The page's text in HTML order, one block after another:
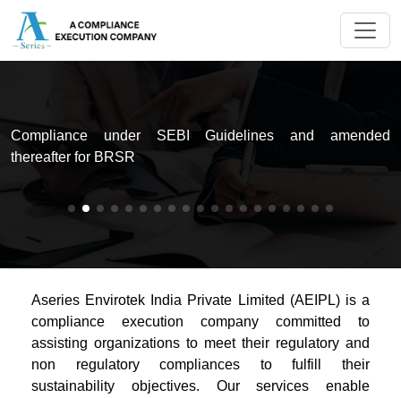
Compliance under SEBI Guidelines and amended
thereafter for BRSR
Aseries Envirotek India Private Limited (AEIPL) is a
compliance execution company committed to
assisting organizations to meet their regulatory and
non regulatory compliances to fulfill their
sustainability objectives. Our services enable